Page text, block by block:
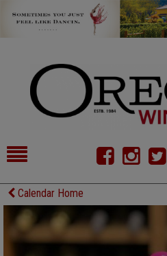
HOME
FOOD
CELLAR SELECTS
Calendar Home